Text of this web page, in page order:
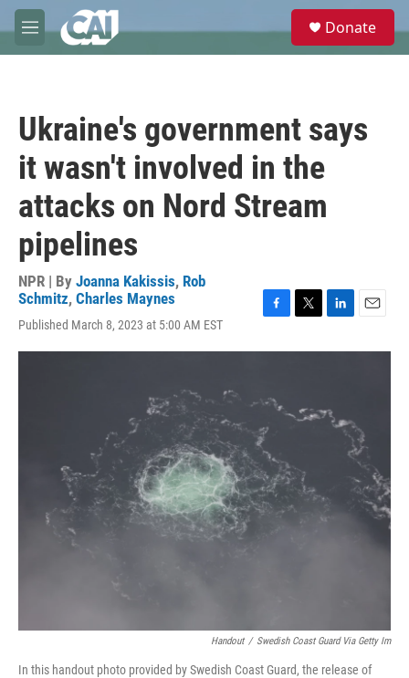
Skip to main content
M
e
e
Donate
Ukraine's government says
it wasn't involved in the
attacks on Nord Stream
pipelines
NPR | By Joanna Kakissis, Rob
Schmitz, Charles Maynes
Published March 8, 2023 at 5:00 AM EST
c
o
o
k
i
e
r
n
d
I
a
Handout / Swedish Coast Guard Via Getty Im
In this handout photo provided by Swedish Coast Guard, the release of